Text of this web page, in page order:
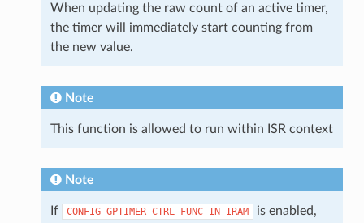
When updating the raw count of an active timer,
the timer will immediately start counting from
the new value.
Note
This function is allowed to run within ISR context
Note
If CONFIG_GPTIMER_CTRL_FUNC_IN_IRAM
is enabled,